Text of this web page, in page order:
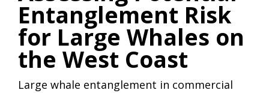
Entanglement Risk
for Large Whales on
the West Coast
Large whale entanglement in commercial